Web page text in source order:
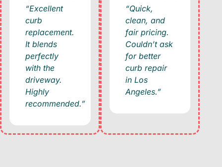
“Excellent
curb
replacement.
It blends
perfectly
with the
driveway.
Highly
recommended.”
“Quick,
clean, and
fair pricing.
Couldn’t ask
for better
curb repair
in Los
Angeles.”